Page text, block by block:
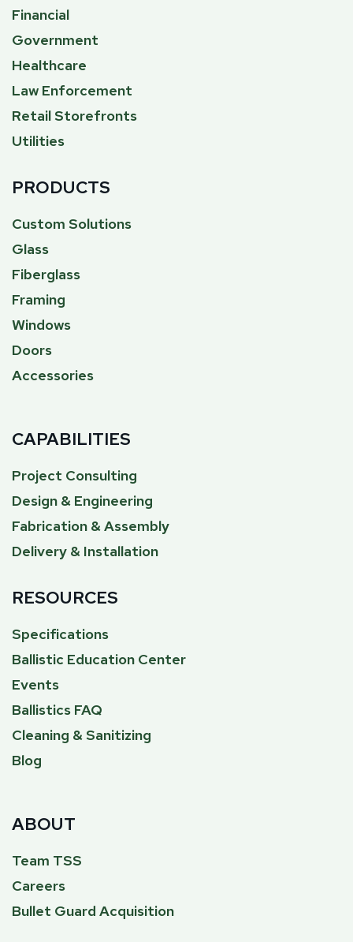
Financial
Government
Healthcare
Law Enforcement
Retail Storefronts
Utilities
PRODUCTS
Custom Solutions
Glass
Fiberglass
Framing
Windows
Doors
Accessories
CAPABILITIES
Project Consulting
Design & Engineering
Fabrication & Assembly
Delivery & Installation
RESOURCES
Specifications
Ballistic Education Center
Events
Ballistics FAQ
Cleaning & Sanitizing
Blog
ABOUT
Team TSS
Careers
Bullet Guard Acquisition